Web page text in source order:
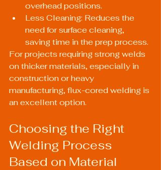
overhead positions.
Less Cleaning: Reduces the
need for surface cleaning,
saving time in the prep process.
For projects requiring strong welds
on thicker materials, especially in
construction or heavy
manufacturing, flux-cored welding is
an excellent option.
Choosing the Right
Welding Process
Based on Material